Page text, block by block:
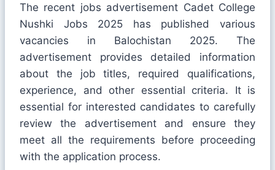
The recent jobs advertisement Cadet College
Nushki Jobs 2025 has published various
vacancies in Balochistan 2025. The
advertisement provides detailed information
about the job titles, required qualifications,
experience, and other essential criteria. It is
essential for interested candidates to carefully
review the advertisement and ensure they
meet all the requirements before proceeding
with the application process.